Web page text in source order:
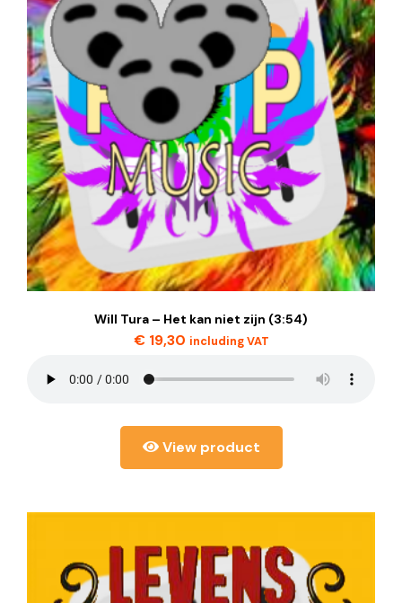
Will Tura – Het kan niet zijn (3:54)
€19,30 including VAT
View product